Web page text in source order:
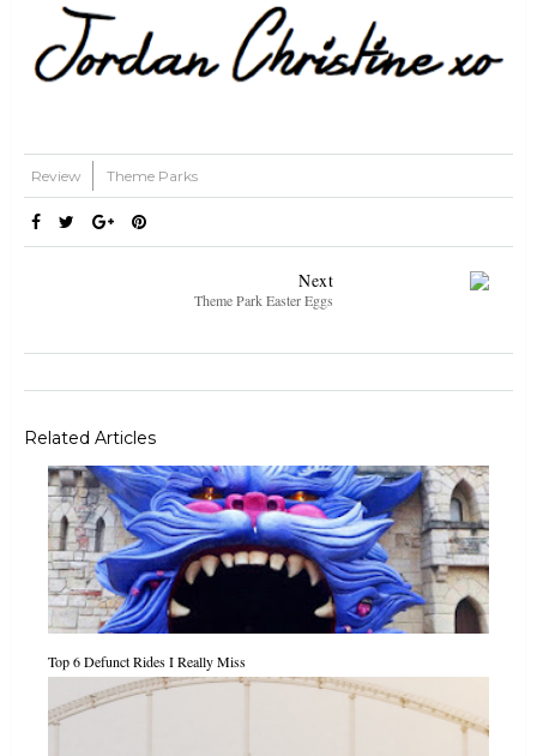
Review Theme Parks
Next
Theme Park Easter Eggs
Related Articles
Top 6 Defunct Rides I Really Miss